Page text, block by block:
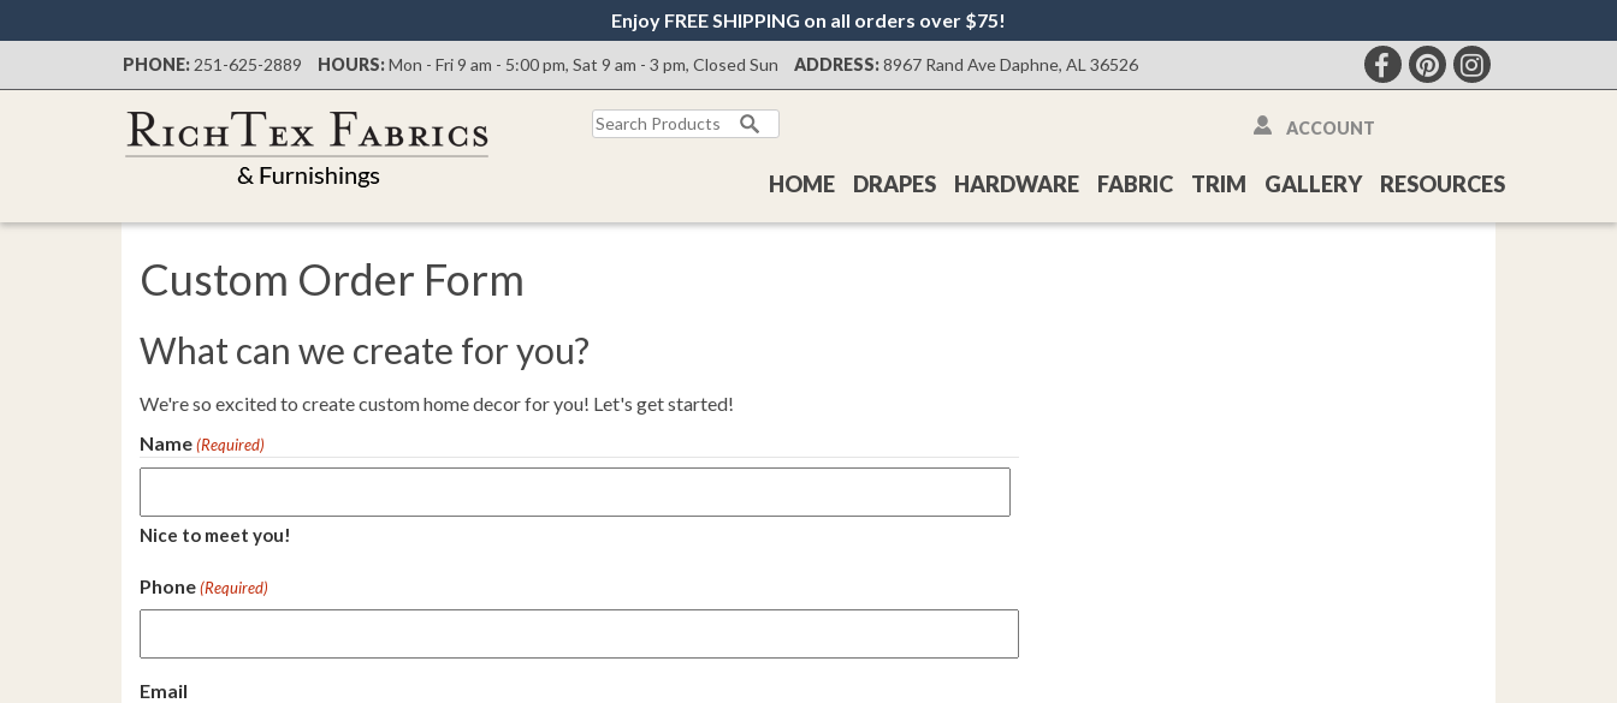
Enjoy FREE SHIPPING on all orders over $75!
PHONE: 251-625-2889 HOURS:Mon - Fri 9 am - 5:00 pm, Sat 9 am - 3 pm, Closed Sun ADDRESS:8967 Rand Ave Daphne, AL 36526
Search
for:
HOME DRAPES HARDWARE FABRIC TRIM GALLERY RESOURCES
ACCOUNT
Custom Order Form
What can we create for you?
We're so excited to create custom home decor for you! Let's get started!
Name (Required)
Nice to meet you!
Phone (Required)
Email